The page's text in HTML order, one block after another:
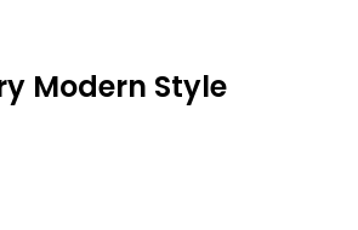
Modern Style